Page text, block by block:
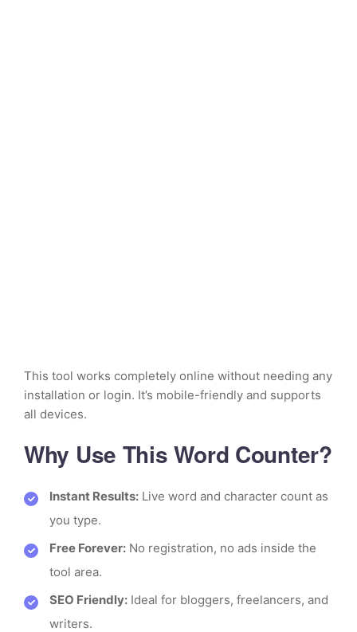
This tool works completely online without needing any
installation or login. It’s mobile-friendly and supports
all devices.
Why Use This Word Counter?
Instant Results: Live word and character count as
you type.
Free Forever: No registration, no ads inside the
tool area.
SEO Friendly: Ideal for bloggers, freelancers, and
writers.